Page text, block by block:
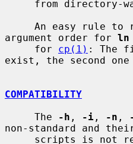
argument order for ln
     for
cp(1) : The
exist, the second
COMPATIBILITY
     The
-h , -i , -n ,
non-standard and